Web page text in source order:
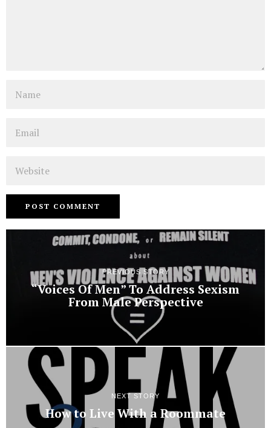
PREVIOUS STORY
“Voices Of Men” To Address Sexism
From Male Perspective
NEXT STORY
How to Live With a Roommate